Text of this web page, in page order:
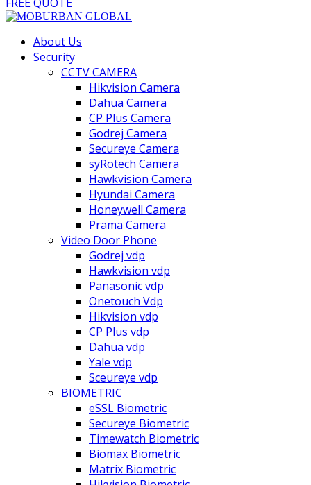
About Us
Security
CCTV CAMERA
Hikvision Camera
Dahua Camera
CP Plus Camera
Godrej Camera
Secureye Camera
syRotech Camera
Hawkvision Camera
Hyundai Camera
Honeywell Camera
Prama Camera
Video Door Phone
Godrej vdp
Hawkvision vdp
Panasonic vdp
Onetouch Vdp
Hikvision vdp
CP Plus vdp
Dahua vdp
Yale vdp
Sceureye vdp
BIOMETRIC
eSSL Biometric
Secureye Biometric
Timewatch Biometric
Biomax Biometric
Matrix Biometric